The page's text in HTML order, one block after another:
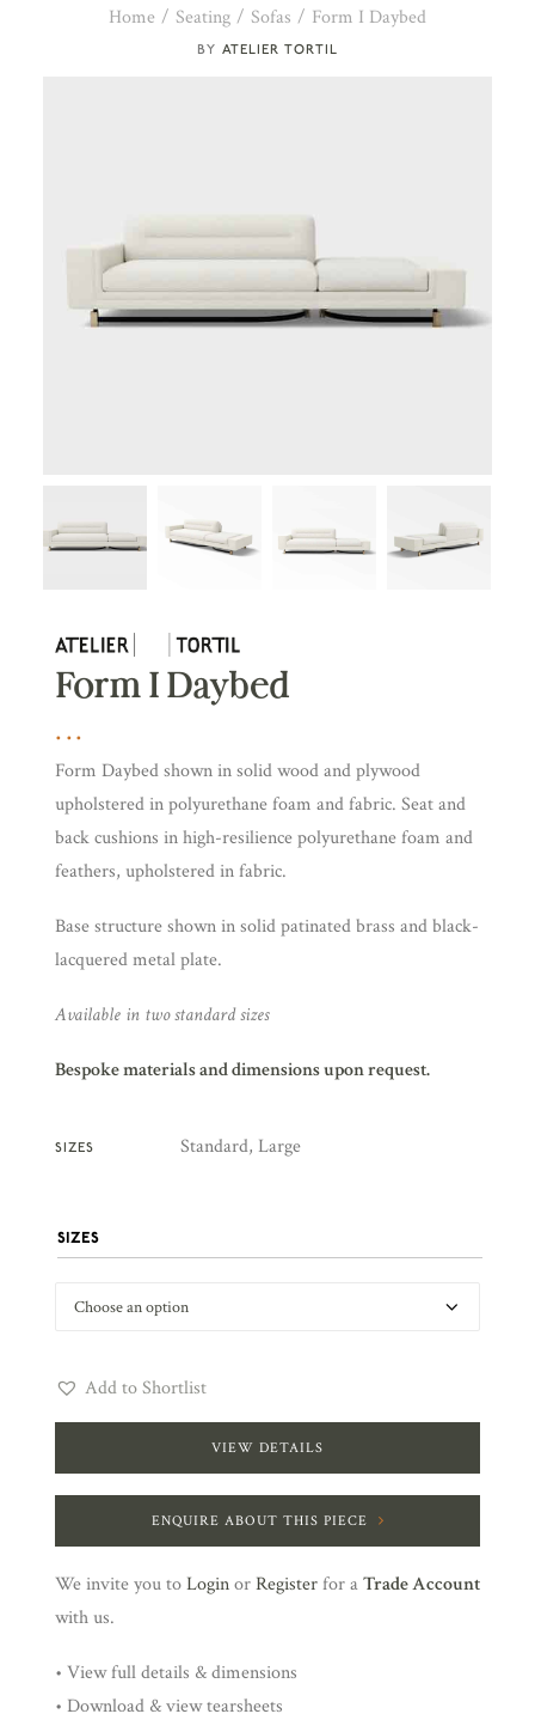
ATELIER TORTIL
Home Seating Sofas Form I Daybed
Form I Daybed
Form Daybed shown in solid wood and plywood
upholstered in polyurethane foam and fabric. Seat and
back cushions in high-resilience polyurethane foam and
feathers, upholstered in fabric.
Base structure shown in solid patinated brass and black-
lacquered metal plate.
Available in two standard sizes
Bespoke materials and dimensions upon request.
SIZES Standard, Large
SIZES
Add to Shortlist
VIEW DETAILS
ENQUIRE ABOUT THIS PIECE
We invite you toLoginorRegisterfor aTrade Account
with us.
• View full details & dimensions
• Download & view tearsheets